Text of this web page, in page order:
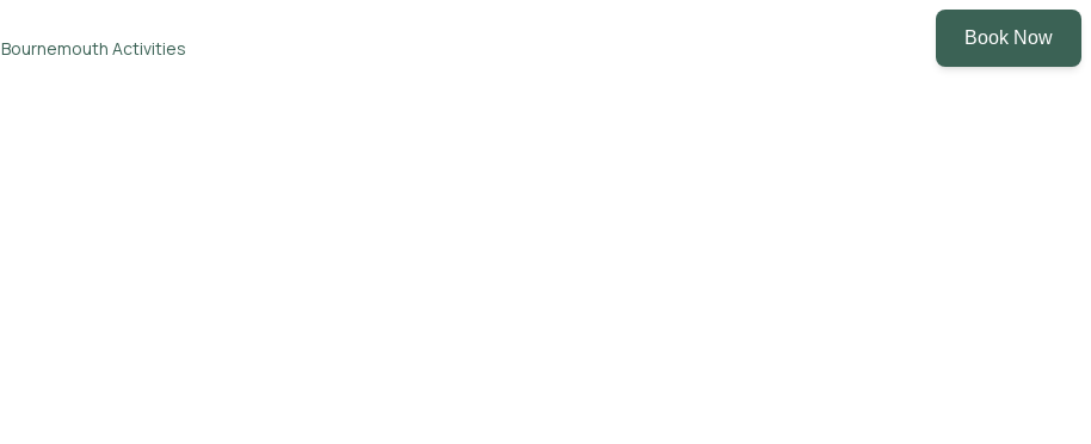
Bournemouth Activities